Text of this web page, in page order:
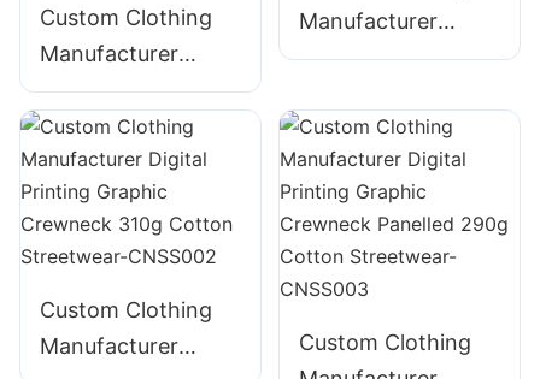
Custom Clothing
Manufacturer
Digital Printing
Graphic Crewneck
Embroidered 300g
Cotton Streetwear-
CNSS005
Manufacturer
Digital Printing
280g Cotton
Streetwear-
CNSS001
Custom Clothing
Manufacturer
Custom Clothing